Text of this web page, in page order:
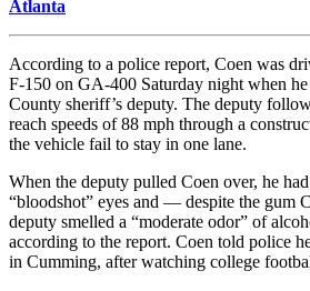
Atlanta
According to a police report, Coen was
F-150 on GA-400 Saturday night when he
County sheriff’s deputy. The deputy
reach speeds of 88 mph through a
the vehicle fail to stay in one lane.
When the deputy pulled Coen over, he
“bloodshot” eyes and — despite the gum
deputy smelled a “moderate odor” of
according to the report. Coen told police
in Cumming, after watching college